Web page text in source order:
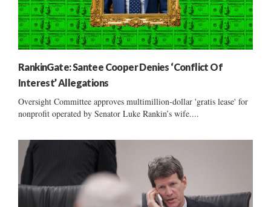
RankinGate: Santee Cooper Denies ‘Conflict Of
Interest’ Allegations
Oversight Committee approves multimillion-dollar 'gratis lease' for
nonprofit operated by Senator Luke Rankin’s wife....